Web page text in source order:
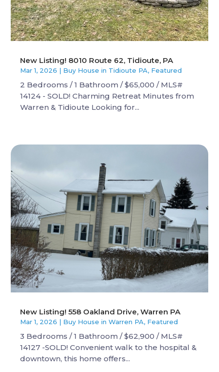
New Listing! 8010 Route 62, Tidioute, PA
Mar 1, 2026 | Buy House in Tidioute PA, Featured
2 Bedrooms / 1 Bathroom / $65,000 / MLS#
14124 - SOLD! Charming Retreat Minutes from
Warren & Tidioute Looking for...
New Listing! 558 Oakland Drive, Warren PA
Mar 1, 2026 | Buy House in Warren PA, Featured
3 Bedrooms / 1 Bathroom / $62,900 / MLS#
14127 -SOLD! Convenient walk to the hospital &
downtown, this home offers...